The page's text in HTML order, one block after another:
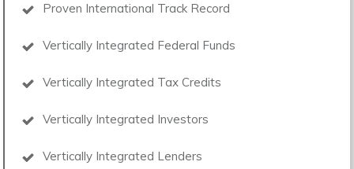
Proven International Track Record
Vertically Integrated Federal Funds
Vertically Integrated Tax Credits
Vertically Integrated Investors
Vertically Integrated Lenders